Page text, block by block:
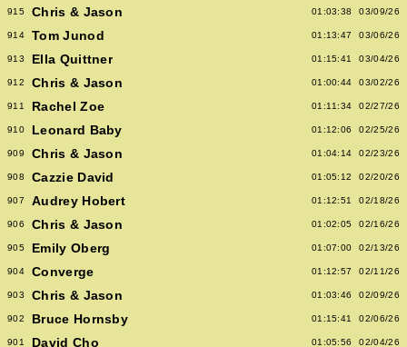
915 Chris & Jason 01:03:38 03/09/26
914 Tom Junod 01:13:47 03/06/26
913 Ella Quittner 01:15:41 03/04/26
912 Chris & Jason 01:00:44 03/02/26
911 Rachel Zoe 01:11:34 02/27/26
910 Leonard Baby 01:12:06 02/25/26
909 Chris & Jason 01:04:14 02/23/26
908 Cazzie David 01:05:12 02/20/26
907 Audrey Hobert 01:12:51 02/18/26
906 Chris & Jason 01:02:05 02/16/26
905 Emily Oberg 01:07:00 02/13/26
904 Converge 01:12:57 02/11/26
903 Chris & Jason 01:03:46 02/09/26
902 Bruce Hornsby 01:15:41 02/06/26
901 David Cho 01:05:56 02/04/26